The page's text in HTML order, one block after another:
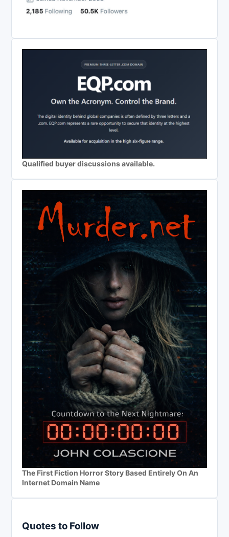
Qualified buyer discussions available.
The First Fiction Horror Story Based Entirely On An
Internet Domain Name
Quotes to Follow